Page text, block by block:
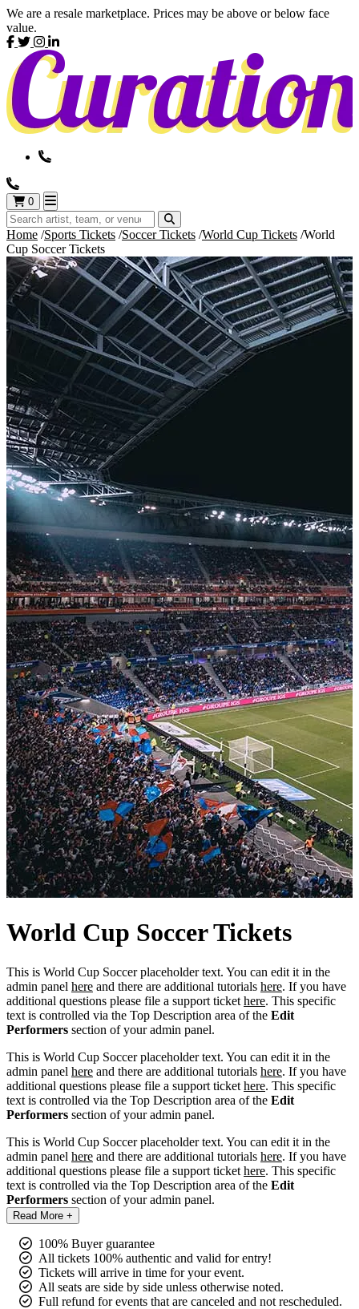
We are a resale marketplace. Prices may be above or below face
value.
0
Home Sports Tickets Soccer Tickets World Cup Tickets World
Cup Soccer Tickets
World Cup Soccer Tickets
This is World Cup Soccer placeholder text. You can edit it in the
admin panel here and there are additional tutorials here. If you have
additional questions please file a support ticket here. This specific
text is controlled via the Top Description area of the Edit
Performers section of your admin panel.
This is World Cup Soccer placeholder text. You can edit it in the
admin panel here and there are additional tutorials here. If you have
additional questions please file a support ticket here. This specific
text is controlled via the Top Description area of the Edit
Performers section of your admin panel.
This is World Cup Soccer placeholder text. You can edit it in the
admin panel here and there are additional tutorials here. If you have
additional questions please file a support ticket here. This specific
text is controlled via the Top Description area of the Edit
Performers section of your admin panel.
Read More +
100% Buyer guarantee
All tickets 100% authentic and valid for entry!
Tickets will arrive in time for your event.
All seats are side by side unless otherwise noted.
Full refund for events that are canceled and not rescheduled.